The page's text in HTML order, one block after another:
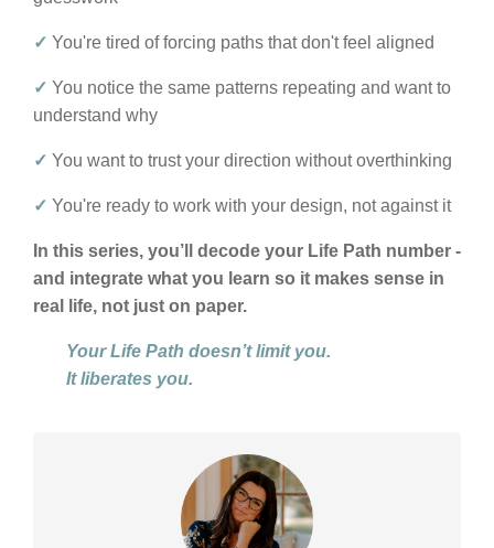
✓ You're tired of forcing paths that don't feel aligned
✓ You notice the same patterns repeating and want to
understand why
✓ You want to trust your direction without overthinking
✓ You're ready to work with your design, not against it
In this series, you’ll decode your Life Path number -
and integrate what you learn so it makes sense in
real life, not just on paper.
Your Life Path doesn’t limit you.
It liberates you.